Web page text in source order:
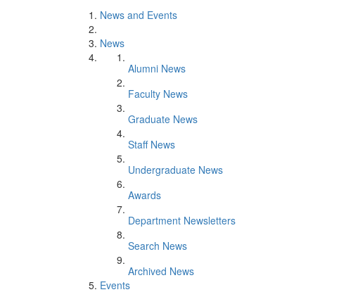
News and Events
News
Alumni News
Faculty News
Graduate News
Staff News
Undergraduate News
Awards
Department Newsletters
Search News
Archived News
Events